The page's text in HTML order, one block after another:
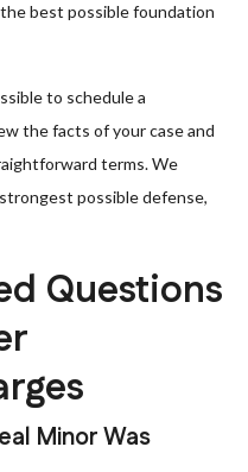
best possible foundation
to schedule a
the facts of your case and
terms. We
possible defense,
Questions
Minor Was